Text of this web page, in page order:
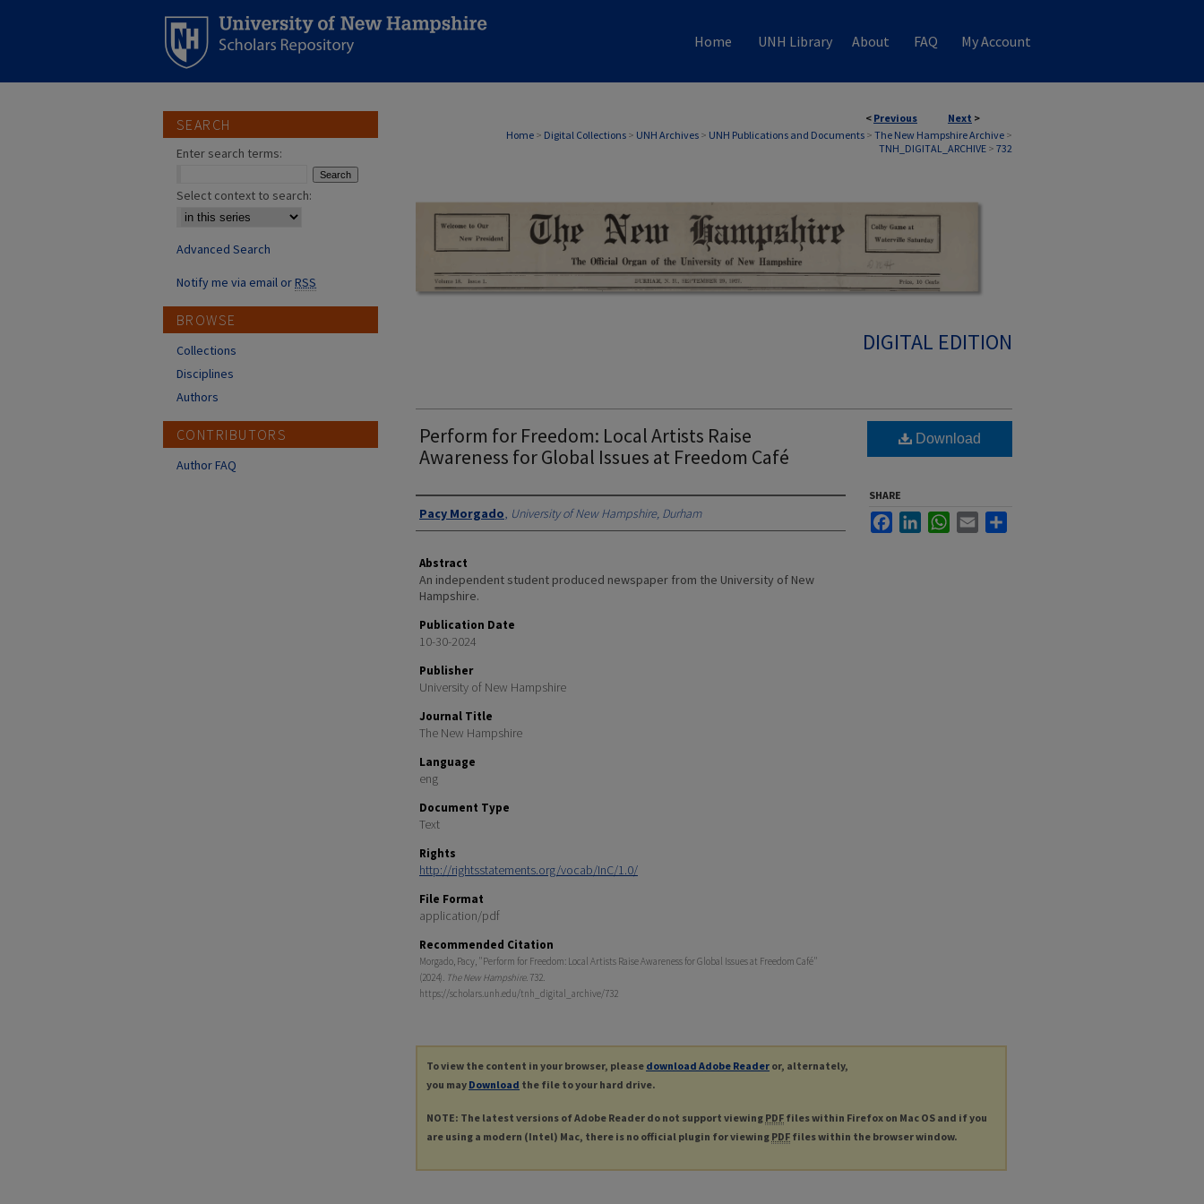
Home UNH Library About FAQ My Account
< Previous Next >
Home > Digital Collections > UNH Archives > UNH Publications and Documents > The New Hampshire Archive >
TNH_DIGITAL_ARCHIVE > 732
DIGITAL EDITION
Perform for Freedom: Local Artists Raise
Awareness for Global Issues at Freedom Café
Authors
Pacy Morgado, University of New Hampshire, Durham
Abstract
An independent student produced newspaper from the University of New
Hampshire.
Publication Date
10-30-2024
Publisher
University of New Hampshire
Journal Title
The New Hampshire
Language
eng
Document Type
Text
Rights
http://rightsstatements.org/vocab/InC/1.0/
File Format
application/pdf
Recommended Citation
Morgado, Pacy, "Perform for Freedom: Local Artists Raise Awareness for Global Issues at Freedom Café"
(2024). The New Hampshire. 732.
https://scholars.unh.edu/tnh_digital_archive/732
Download
SHARE
FacebookLinkedInWhatsApp
Email
To view the content in your browser, please download Adobe Reader or, alternately,
you may Download the file to your hard drive.
NOTE: The latest versions of Adobe Reader do not support viewing PDF files within Firefox on Mac OS and if you
are using a modern (Intel) Mac, there is no official plugin for viewing PDF files within the browser window.
SEARCH
Enter search terms:
Select context to search:
Advanced Search
Notify me via email orRSS
BROWSE
Collections
Disciplines
Authors
CONTRIBUTORS
Author FAQ